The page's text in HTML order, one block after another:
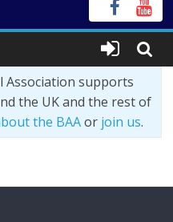
Association supports
the UK and the rest of
the BAAor join us.